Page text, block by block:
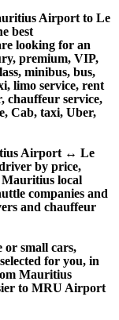
Airport to Le
best
looking for an
premium, VIP,
minibus, bus,
limo service, rent
chauffeur service,
Cab, taxi, Uber,
Airport ↔ Le
by price,
Mauritius local
companies and
and chauffeur
or small cars,
for you, in
Mauritius
to MRU Airport